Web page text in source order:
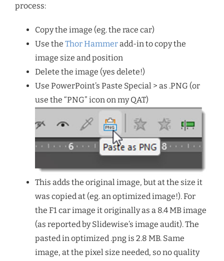
process:
Copy the image (eg. the race car)
Use the Thor Hammeradd-in to copy the
image size and position
Delete the image (yes delete!)
Use PowerPoint’s Paste Special > as .PNG (or
use the “PNG” icon on my QAT)
This adds the original image, but at the size it
was copied at (eg. an optimized image!). For
the F1 car image it originally as a 8.4 MB image
(as reported by Slidewise’s image audit). The
pasted in optimized .png is 2.8 MB. Same
image, at the pixel size needed, so no quality